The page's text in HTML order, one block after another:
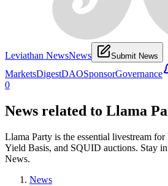
Leviathan NewsNews Submit News
MarketsDigestDAOSponsorGovernance
0
News related to Llama
Llama Party is the essential livestream
Yield Basis, and SQUID auctions. Stay
News.
News